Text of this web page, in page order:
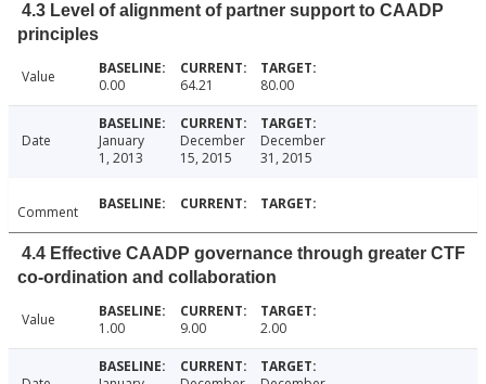
4.3 Level of alignment of partner support to CAADP
principles
Value 0.00 64.21 80.00
Date
January
1, 2013
December
15, 2015
December
31, 2015
Comment
4.4 Effective CAADP governance through greater CTF
co-ordination and collaboration
Value 1.00 9.00 2.00